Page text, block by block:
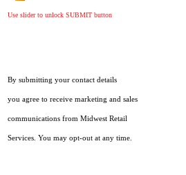
Use slider to unlock SUBMIT button
By submitting your contact details
you agree to receive marketing and sales
communications from Midwest Retail
Services. You may opt-out at any time.